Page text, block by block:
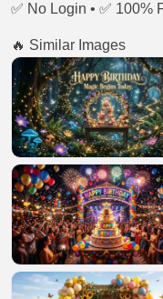
✅ No Login • ✅ 100%
🔥 Similar Images